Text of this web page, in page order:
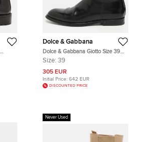
Dolce & Gabbana
Dolce & Gabbana Giotto Size 39
Black Leather Ankle Length Boots
Size: 39
305 EUR
Initial Price: 642 EUR
DISCOUNTED PRICE
Never Used